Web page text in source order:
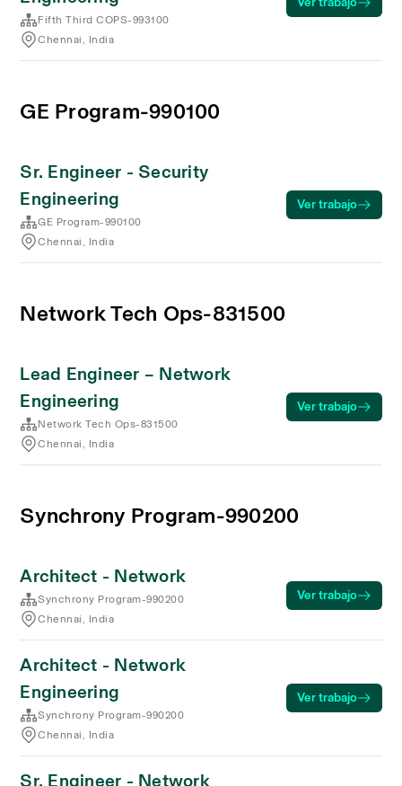
Fifth Third COPS-993100
Chennai, India
GE Program-990100
Sr. Engineer - Security
Engineering
GE Program-990100
Chennai, India
Ver trabajo
Network Tech Ops-831500
Lead Engineer – Network
Engineering
Network Tech Ops-831500
Chennai, India
Ver trabajo
Synchrony Program-990200
Architect - Network
Synchrony Program-990200
Chennai, India
Ver trabajo
Architect - Network
Engineering
Synchrony Program-990200
Chennai, India
Ver trabajo
Sr. Engineer - Network